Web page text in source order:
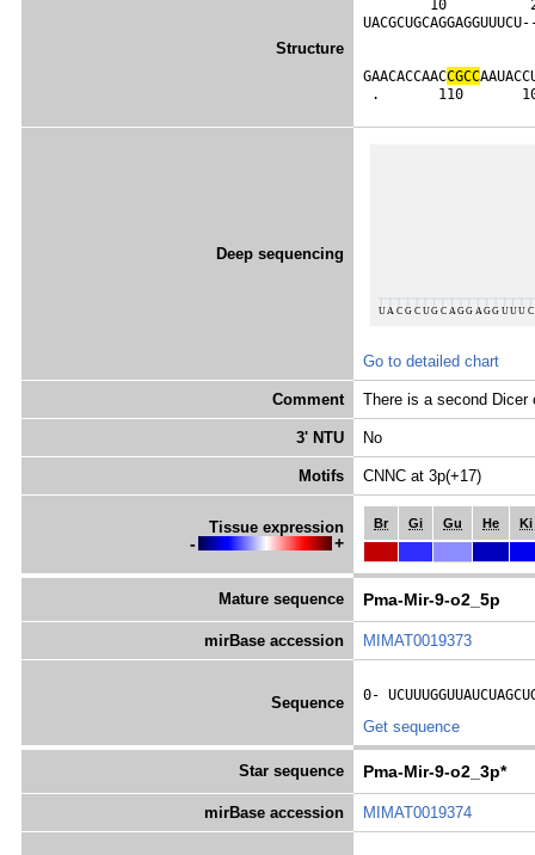
Structure
10
GAACACCAACCGCC
.       110
Deep sequencing
Go to detailed chart
Comment There is a second
3' NTU No
Motifs CNNC at 3p(+17)
Tissue expression
- +
Br Gi Gu He Ki
Mature sequence Pma-Mir-9-o2_5p
mirBase accession MIMAT0019373
Sequence
0-
Get sequence
Star sequence Pma-Mir-9-o2_3p*
mirBase accession MIMAT0019374